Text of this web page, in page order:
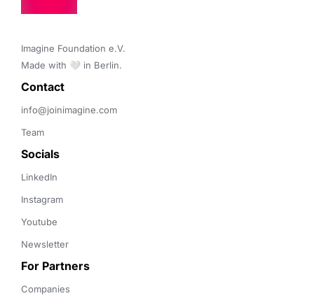
Imagine Foundation e.V.
Made with 🤍 in Berlin.
Contact
info@joinimagine.com
Team
Socials
LinkedIn
Instagram
Youtube
Newsletter
For Partners
Companies